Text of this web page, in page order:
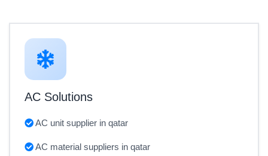
AC Solutions
AC unit supplier in qatar
AC material suppliers in qatar